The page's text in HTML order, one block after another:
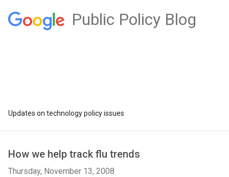
Public Policy Blog
Updates on technology policy issues
How we help track flu trends
Thursday, November 13, 2008